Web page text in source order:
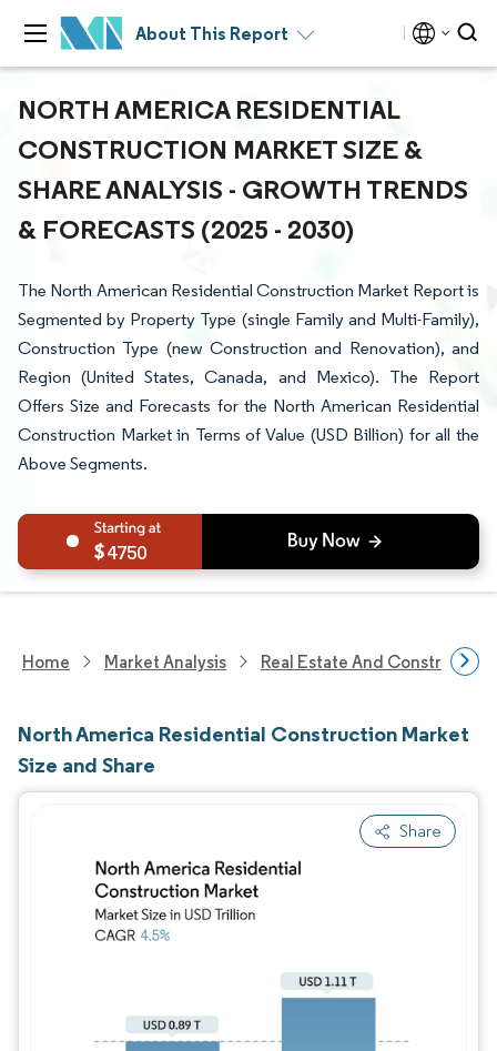
About This Report
NORTH AMERICA RESIDENTIAL
CONSTRUCTION MARKET SIZE &
SHARE ANALYSIS - GROWTH TRENDS
& FORECASTS (2025 - 2030)
The North American Residential Construction Market Report is
Segmented by Property Type (single Family and Multi-Family),
Construction Type (new Construction and Renovation), and
Region (United States, Canada, and Mexico). The Report
Offers Size and Forecasts for the North American Residential
Construction Market in Terms of Value (USD Billion) for all the
Above Segments.
4750
Home Market Analysis Real Estate And Construction
North America Residential Construction Market
Size and Share
Share
Image © Mordor Intelligence. Reuse